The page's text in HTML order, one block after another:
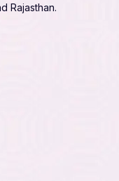
Rajasthan.